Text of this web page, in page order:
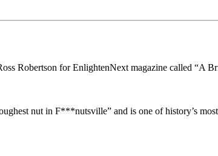
Robertson for EnlightenNext magazine called “A
nut in F***nutsville” and is one of history’s